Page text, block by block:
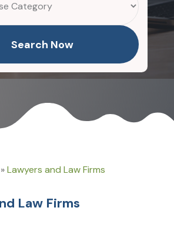
Search Now
Lawyers and Law Firms
Law Firms